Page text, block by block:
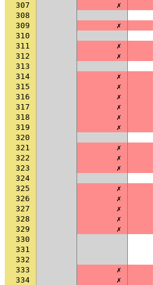
307
✗
308
309
✗
310
311
✗
312
✗
313
314
✗
315
✗
316
✗
317
✗
318
✗
319
✗
320
321
✗
322
✗
323
✗
324
325
✗
326
✗
327
✗
328
✗
329
✗
330
331
332
333
✗
334
✗